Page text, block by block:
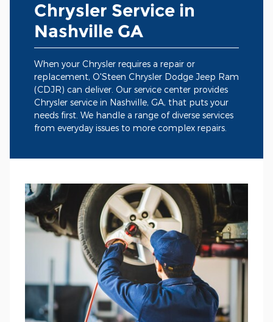
Chrysler Service in
Nashville GA
When your Chrysler requires a repair or
replacement, O'Steen Chrysler Dodge Jeep Ram
(CDJR) can deliver. Our service center provides
Chrysler service in Nashville, GA, that puts your
needs first. We handle a range of diverse services
from everyday issues to more complex repairs.